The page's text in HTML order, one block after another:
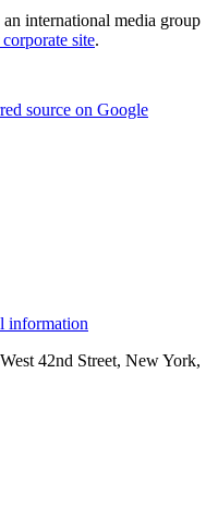
international media group
site.
source on Google
information
42nd Street, New York,